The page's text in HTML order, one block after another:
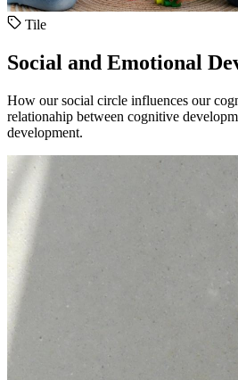
Tile
Social and Emotional
How our social circle influences our
relationahip between cognitive
development.